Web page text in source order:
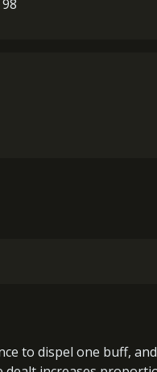
to dispel one buff, and